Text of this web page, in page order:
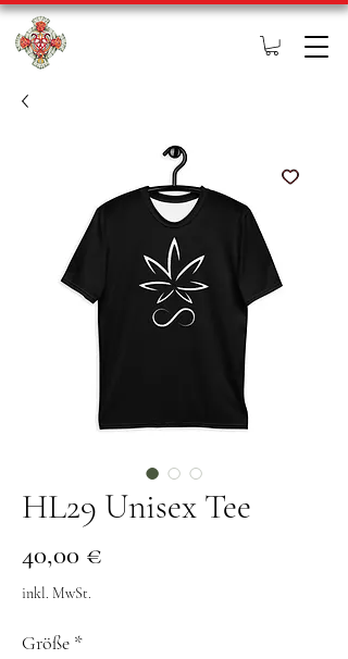
HL29 Unisex Tee
40,00 €
inkl. MwSt.
Größe *